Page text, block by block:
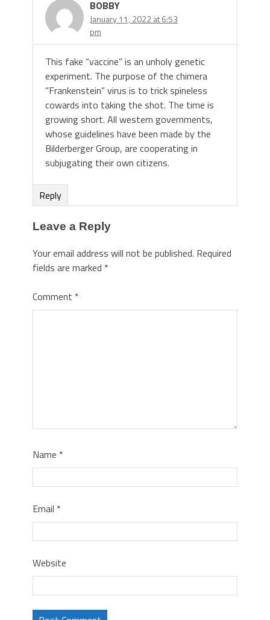
BOBBY
January 11, 2022 at 6:53
pm
This fake “vaccine” is an unholy genetic
experiment. The purpose of the chimera
“Frankenstein” virus is to trick spineless
cowards into taking the shot. The time is
growing short. All western governments,
whose guidelines have been made by the
Bilderberger Group, are cooperating in
subjugating their own citizens.
Reply
Leave a Reply
Your email address will not be published. Required
fields are marked *
Comment *
Name *
Email *
Website